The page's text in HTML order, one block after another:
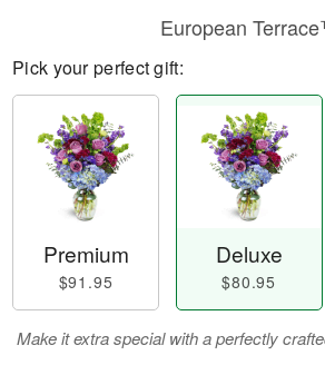
European
Pick your perfect gift:
Premium
$91.95
Deluxe
$80.95
Make it extra special with a perfectly